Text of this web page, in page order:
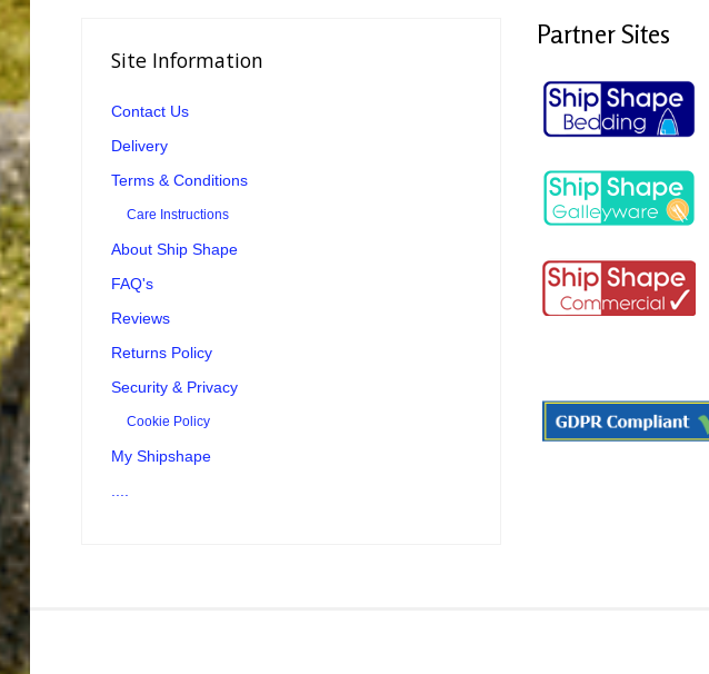
Site Information
Contact Us
Delivery
Terms & Conditions
Care Instructions
About Ship Shape
FAQ's
Reviews
Returns Policy
Security & Privacy
Cookie Policy
My Shipshape
PartnerSites